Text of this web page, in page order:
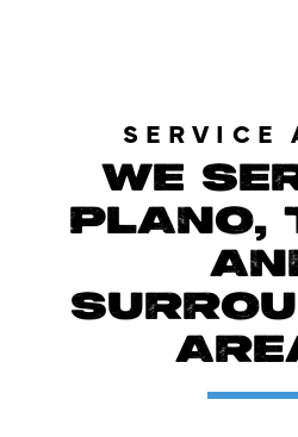
SERVICE
WE
PLANO,